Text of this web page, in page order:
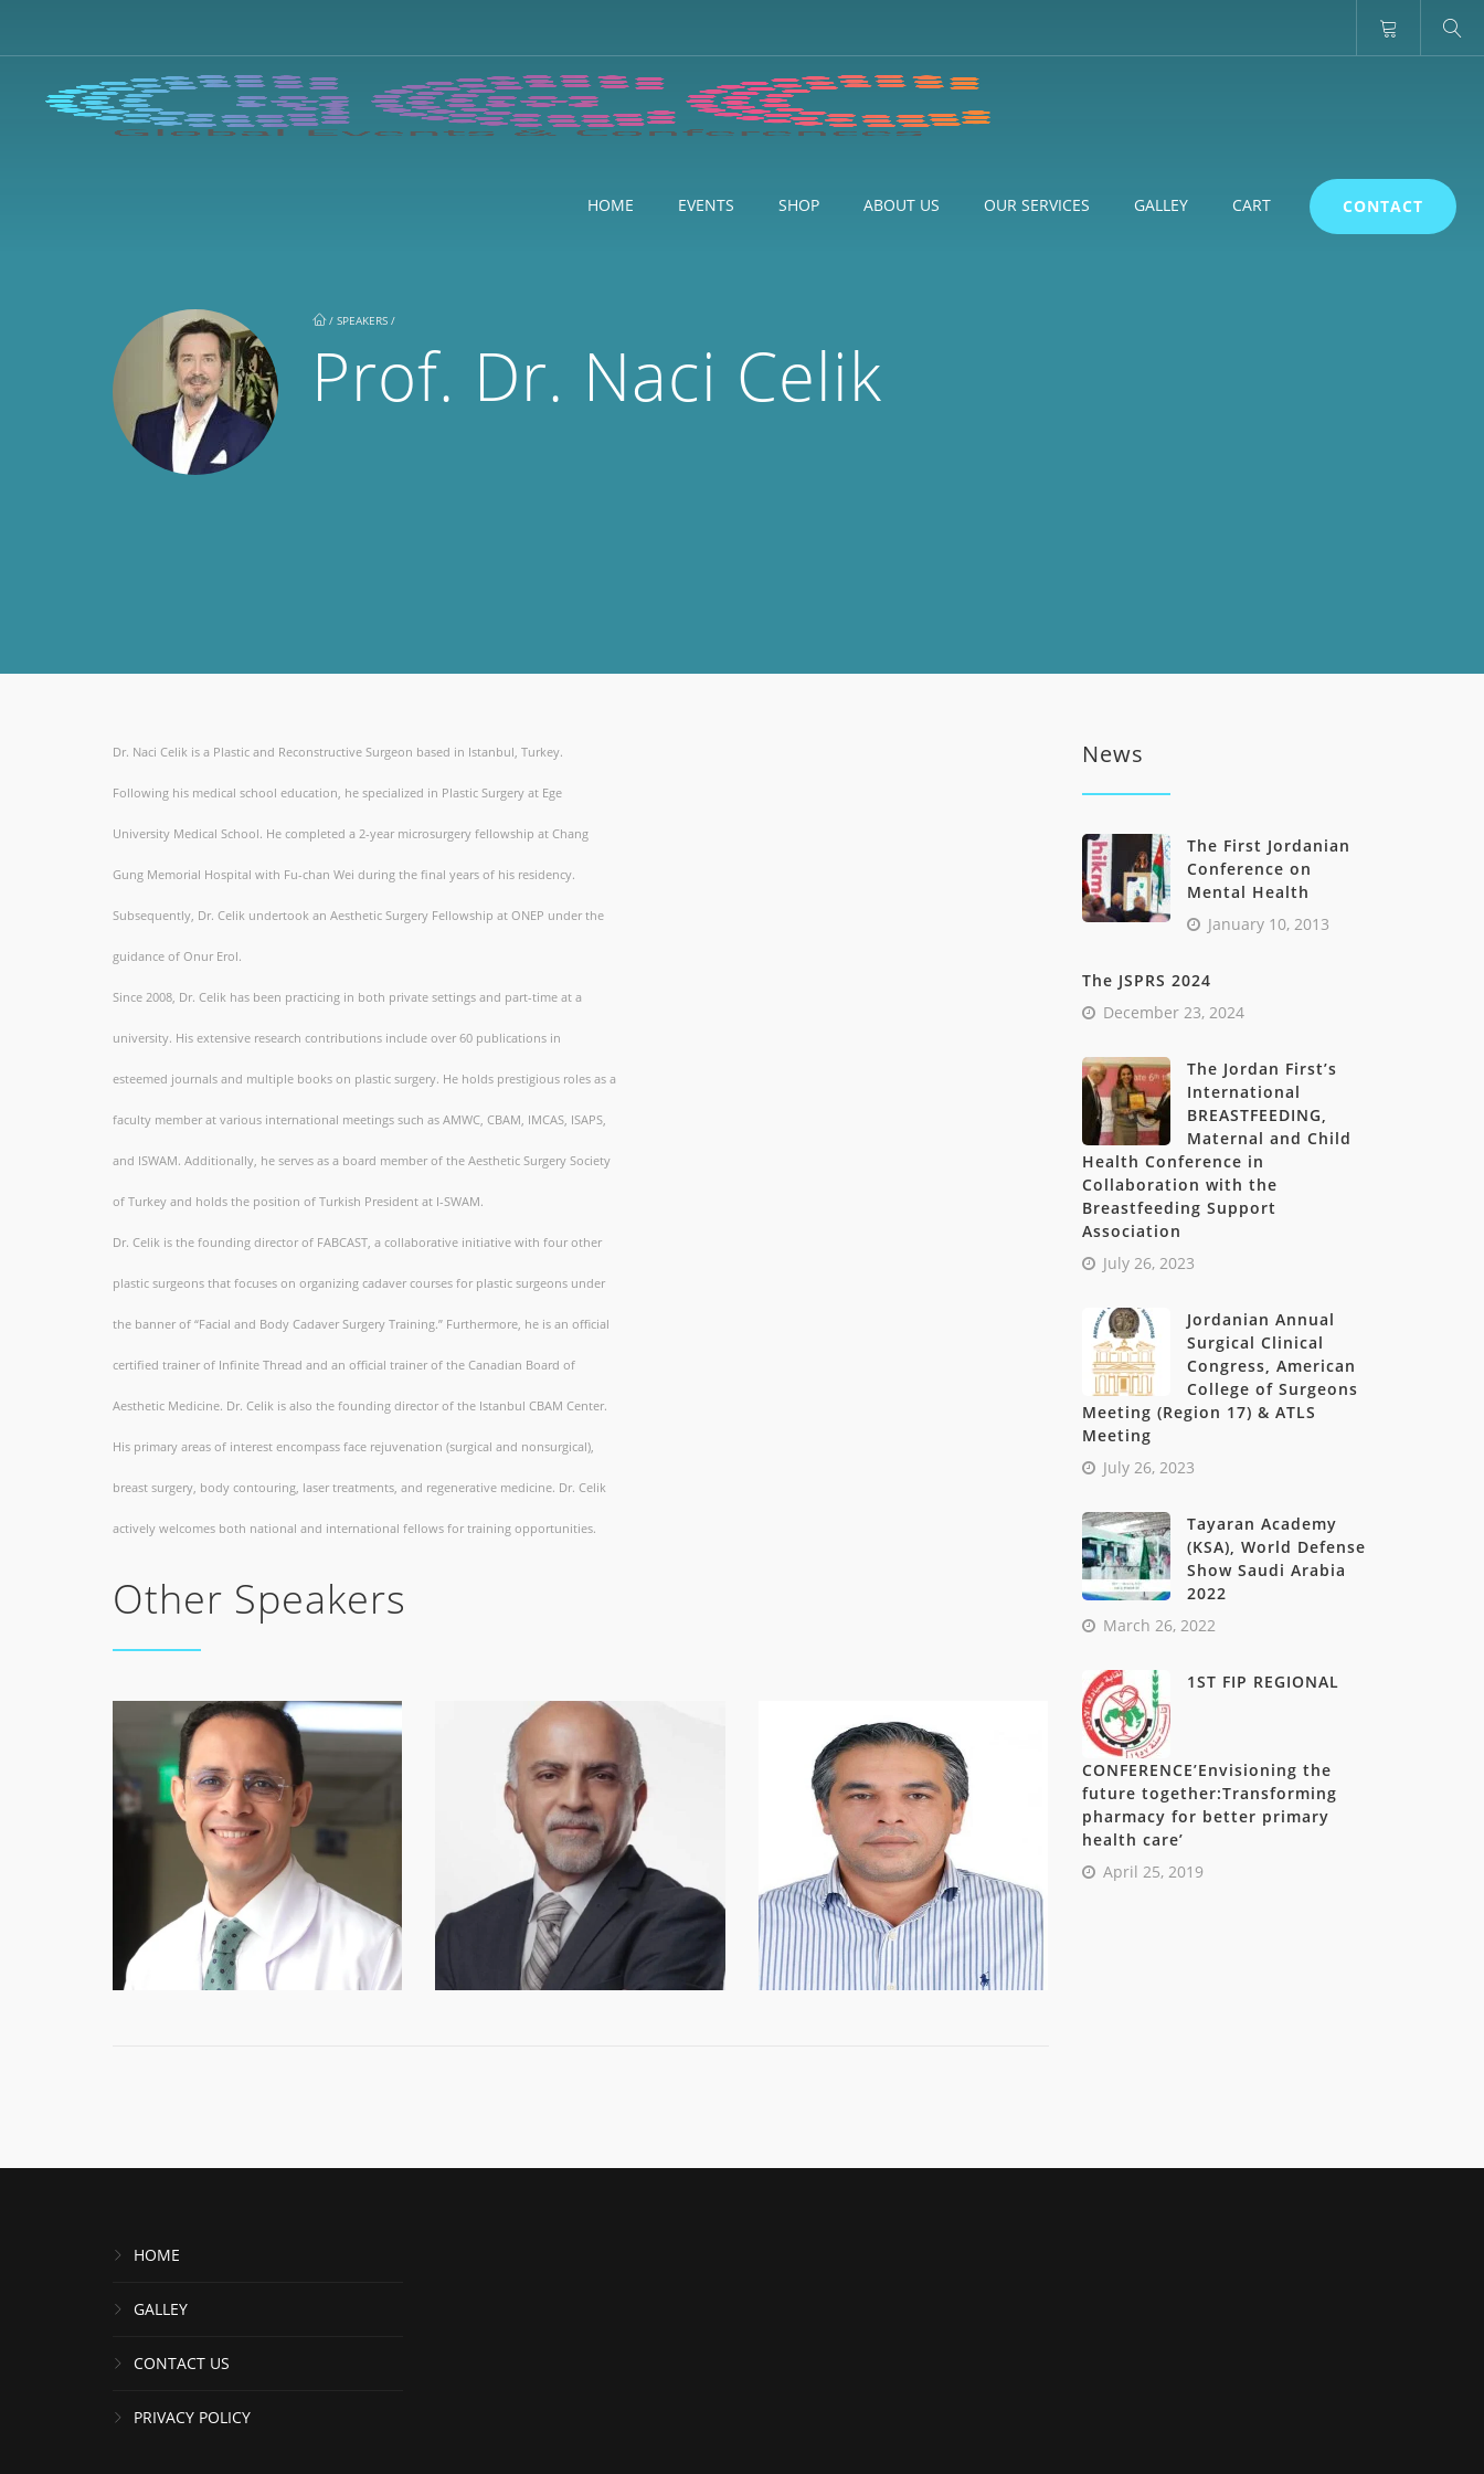
HOME EVENTS SHOP ABOUT US OUR SERVICES GALLEY CART CONTACT
/ SPEAKERS /
Prof. Dr. Naci Celik
Dr. Naci Celik is a Plastic and Reconstructive Surgeon based in Istanbul, Turkey.
Following his medical school education, he specialized in Plastic Surgery at Ege
University Medical School. He completed a 2-year microsurgery fellowship at Chang
Gung Memorial Hospital with Fu-chan Wei during the final years of his residency.
Subsequently, Dr. Celik undertook an Aesthetic Surgery Fellowship at ONEP under the
guidance of Onur Erol.
Since 2008, Dr. Celik has been practicing in both private settings and part-time at a
university. His extensive research contributions include over 60 publications in
esteemed journals and multiple books on plastic surgery. He holds prestigious roles as a
faculty member at various international meetings such as AMWC, CBAM, IMCAS, ISAPS,
and ISWAM. Additionally, he serves as a board member of the Aesthetic Surgery Society
of Turkey and holds the position of Turkish President at I-SWAM.
Dr. Celik is the founding director of FABCAST, a collaborative initiative with four other
plastic surgeons that focuses on organizing cadaver courses for plastic surgeons under
the banner of “Facial and Body Cadaver Surgery Training.” Furthermore, he is an official
certified trainer of Infinite Thread and an official trainer of the Canadian Board of
Aesthetic Medicine. Dr. Celik is also the founding director of the Istanbul CBAM Center.
His primary areas of interest encompass face rejuvenation (surgical and nonsurgical),
breast surgery, body contouring, laser treatments, and regenerative medicine. Dr. Celik
actively welcomes both national and international fellows for training opportunities.
Other Speakers
News
The First Jordanian
Conference on
Mental Health
January 10, 2013
The JSPRS 2024
December 23, 2024
The Jordan First’s
International
BREASTFEEDING,
Maternal and Child
Health Conference in
Collaboration with the
Breastfeeding Support
Association
July 26, 2023
Jordanian Annual
Surgical Clinical
Congress, American
College of Surgeons
Meeting (Region 17) & ATLS
Meeting
July 26, 2023
Tayaran Academy
(KSA), World Defense
Show Saudi Arabia
2022
March 26, 2022
1ST FIP REGIONAL
CONFERENCE’Envisioning the
future together:Transforming
pharmacy for better primary
health care’
April 25, 2019
HOME
GALLEY
CONTACT US
PRIVACY POLICY